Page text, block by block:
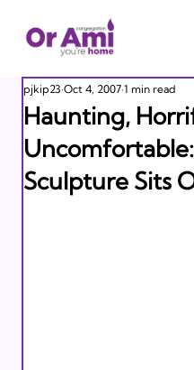
Haunting,
Sculpture Sits
pjkip23 Oct 4, 2007 1 min read